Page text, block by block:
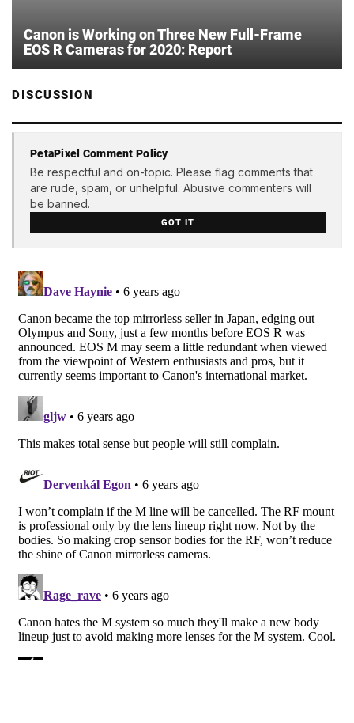
Canon is Working on Three New Full-Frame
EOS R Cameras for 2020: Report
DISCUSSION
PetaPixel Comment Policy
Be respectful and on-topic. Please flag comments that
are rude, spam, or unhelpful. Abusive commenters will
be banned.
GOT IT